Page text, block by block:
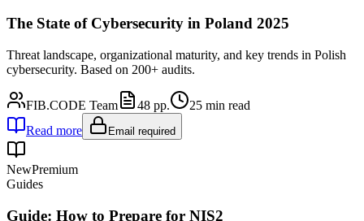
The State of Cybersecurity in Poland 2025
Threat landscape, organizational maturity, and key trends in Polish
cybersecurity. Based on 200+ audits.
FIB.CODE Team 48 pp. 25 min read
Read more
Email required
NewPremium
Guides
Guide: How to Prepare for NIS2